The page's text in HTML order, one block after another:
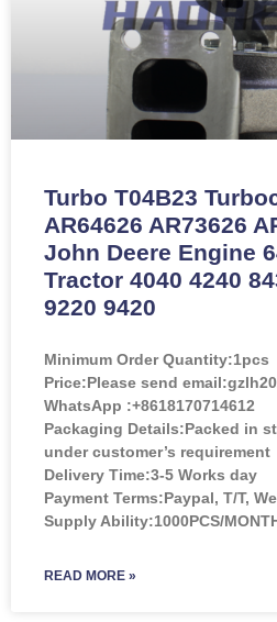
Turbo T04B23
AR64626 AR73626
John Deere Engine
Tractor 4040 4240
9220 9420
Minimum Order Quantity:1pcs
Price:Please send
WhatsApp :+8618170714612
Packaging Details:Packed in
under customer’s requirement
Delivery Time:3-5 Works day
Payment Terms:Paypal, T/T,
Supply Ability:1000PCS/
READ MORE »